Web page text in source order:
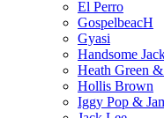
El Perro
GospelbeacH
Gyasi
Handsome
Heath Green
Hollis Brown
Iggy Pop &